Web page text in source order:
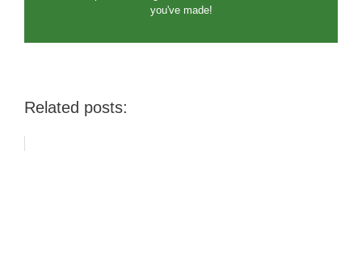
you've made!
Related posts: